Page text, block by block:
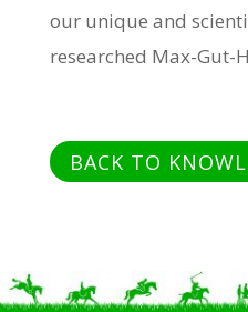
our unique and
researched Max-Gut-
BACK TO